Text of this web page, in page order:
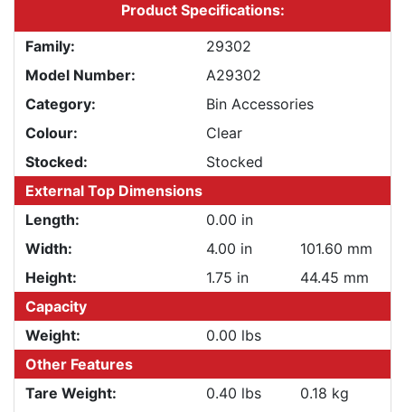
Product Specifications:
Family:
29302
Model Number:
A29302
Category:
Bin Accessories
Colour:
Clear
Stocked:
Stocked
External Top Dimensions
Length:
0.00 in
Width:
4.00 in
101.60 mm
Height:
1.75 in
44.45 mm
Capacity
Weight:
0.00 lbs
Other Features
Tare Weight:
0.40 lbs
0.18 kg